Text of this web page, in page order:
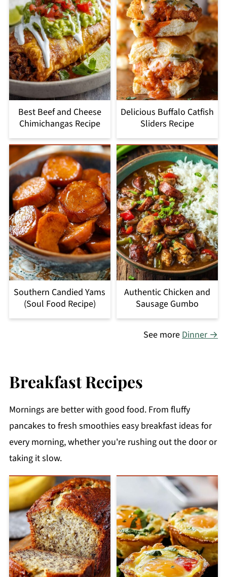
Best Beef and Cheese
Chimichangas Recipe
Delicious Buffalo Catfish
Sliders Recipe
Southern Candied Yams
(Soul Food Recipe)
Authentic Chicken and
Sausage Gumbo
See more Dinner →
Breakfast Recipes
Mornings are better with good food. From fluffy
pancakes to fresh smoothies easy breakfast ideas for
every morning, whether you're rushing out the door or
taking it slow.